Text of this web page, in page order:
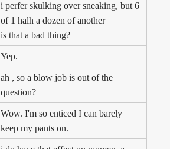
i perfer skulking over sneaking, but 6
of 1 halh a dozen of another
is that a bad thing?
Yep.
ah , so a blow job is out of the
question?
Wow. I'm so enticed I can barely
keep my pants on.